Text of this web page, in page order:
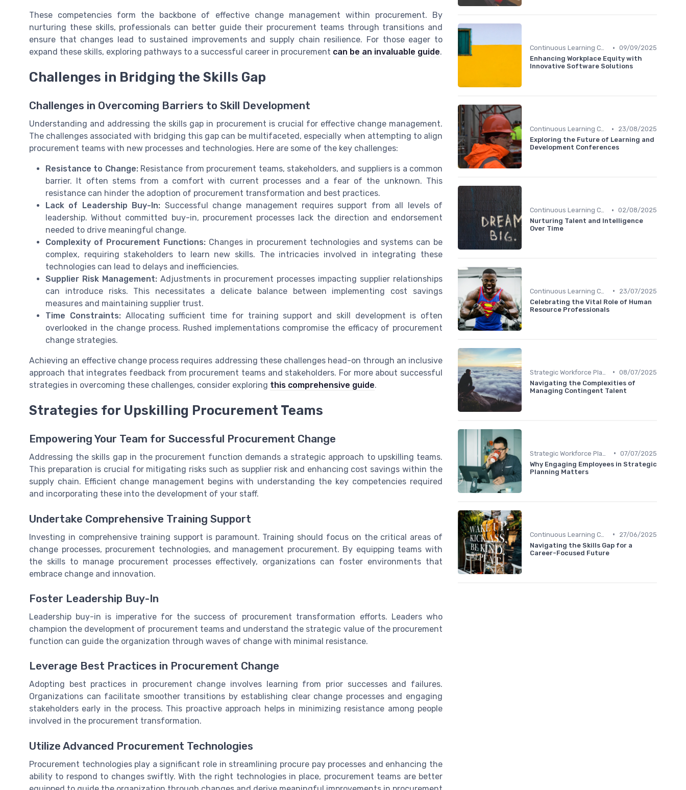
These competencies form the backbone of effective change management within procurement. By
nurturing these skills, professionals can better guide their procurement teams through transitions and
ensure that changes lead to sustained improvements and supply chain resilience. For those eager to
expand these skills, exploring pathways to a successful career in procurement can be an invaluable guide.
Challenges in Bridging the Skills Gap
Challenges in Overcoming Barriers to Skill Development
Understanding and addressing the skills gap in procurement is crucial for effective change management.
The challenges associated with bridging this gap can be multifaceted, especially when attempting to align
procurement teams with new processes and technologies. Here are some of the key challenges:
Resistance to Change:Resistance from procurement teams, stakeholders, and suppliers is a common
barrier. It often stems from a comfort with current processes and a fear of the unknown. This
resistance can hinder the adoption of procurement transformation and best practices.
Lack of Leadership Buy-In: Successful change management requires support from all levels of
leadership. Without committed buy-in, procurement processes lack the direction and endorsement
needed to drive meaningful change.
Complexity of Procurement Functions: Changes in procurement technologies and systems can be
complex, requiring stakeholders to learn new skills. The intricacies involved in integrating these
technologies can lead to delays and inefficiencies.
Supplier Risk Management:Adjustments in procurement processes impacting supplier relationships
can introduce risks. This necessitates a delicate balance between implementing cost savings
measures and maintaining supplier trust.
Time Constraints:Allocating sufficient time for training support and skill development is often
overlooked in the change process. Rushed implementations compromise the efficacy of procurement
change strategies.
Achieving an effective change process requires addressing these challenges head-on through an inclusive
approach that integrates feedback from procurement teams and stakeholders. For more about successful
strategies in overcoming these challenges, consider exploring this comprehensive guide.
Strategies for Upskilling Procurement Teams
Empowering Your Team for Successful Procurement Change
Addressing the skills gap in the procurement function demands a strategic approach to upskilling teams.
This preparation is crucial for mitigating risks such as supplier risk and enhancing cost savings within the
supply chain. Efficient change management begins with understanding the key competencies required
and incorporating these into the development of your staff.
Undertake Comprehensive Training Support
Investing in comprehensive training support is paramount. Training should focus on the critical areas of
change processes, procurement technologies, and management procurement. By equipping teams with
the skills to manage procurement processes effectively, organizations can foster environments that
embrace change and innovation.
Foster Leadership Buy-In
Leadership buy-in is imperative for the success of procurement transformation efforts. Leaders who
champion the development of procurement teams and understand the strategic value of the procurement
function can guide the organization through waves of change with minimal resistance.
Leverage Best Practices in Procurement Change
Adopting best practices in procurement change involves learning from prior successes and failures.
Organizations can facilitate smoother transitions by establishing clear change processes and engaging
stakeholders early in the process. This proactive approach helps in minimizing resistance among people
involved in the procurement transformation.
Utilize Advanced Procurement Technologies
Procurement technologies play a significant role in streamlining procure pay processes and enhancing the
ability to respond to changes swiftly. With the right technologies in place, procurement teams are better
Continuous Learning Culture • 09/09/2025
Enhancing Workplace Equity with
Innovative Software Solutions
Continuous Learning Culture •
23/08/2025
Exploring the Future of Learning and
Development Conferences
Continuous Learning Culture • 02/08/2025
Nurturing Talent and Intelligence
Over Time
•
23/07/2025
Celebrating the Vital Role of Human
Resource Professionals
• 08/07/2025
Navigating the Complexities of
Managing Contingent Talent
• 07/07/2025
Why Engaging Employees in Strategic
Planning Matters
•
27/06/2025
Navigating the Skills Gap for a
Career-Focused Future